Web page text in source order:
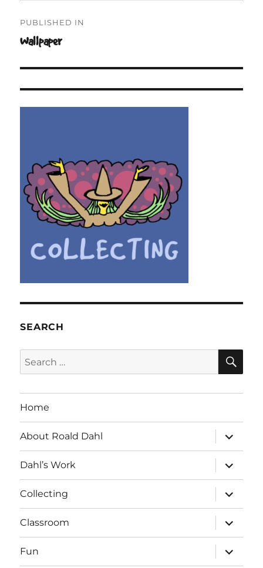
navigation
PUBLISHED IN
Wallpaper
SEARCH
Search
for:
Home
About Roald Dahl
expand
child
menu
Dahl’s Work
expand
child
menu
Collecting
expand
child
menu
Classroom
expand
child
menu
Fun
expand
child